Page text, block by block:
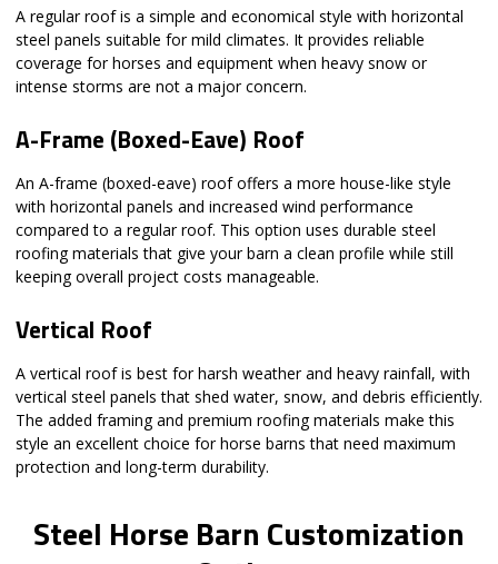
A regular roof is a simple and economical style with horizontal
steel panels suitable for mild climates. It provides reliable
coverage for horses and equipment when heavy snow or
intense storms are not a major concern.
A-Frame (Boxed-Eave) Roof
An A-frame (boxed-eave) roof offers a more house-like style
with horizontal panels and increased wind performance
compared to a regular roof. This option uses durable steel
roofing materials that give your barn a clean profile while still
keeping overall project costs manageable.
Vertical Roof
A vertical roof is best for harsh weather and heavy rainfall, with
vertical steel panels that shed water, snow, and debris efficiently.
The added framing and premium roofing materials make this
style an excellent choice for horse barns that need maximum
protection and long-term durability.
Steel Horse Barn Customization